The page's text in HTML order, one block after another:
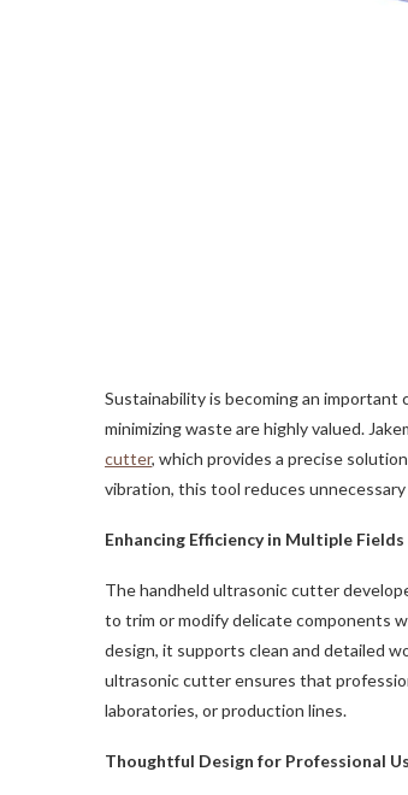
Sustainability is becoming an
minimizing waste are highly valued.
cutter, which provides a precise
vibration, this tool reduces
Enhancing Efficiency in Multiple Fields
The handheld ultrasonic cutter
to trim or modify delicate components
design, it supports clean and detailed
ultrasonic cutter ensures that
laboratories, or production lines.
Thoughtful Design for Professional